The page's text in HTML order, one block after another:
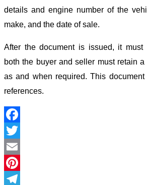
details and engine number of the
make, and the date of sale.
After the document is issued, it must
both the buyer and seller must retain
as and when required. This
references.
Facebook
Twitter
Email
Pinterest